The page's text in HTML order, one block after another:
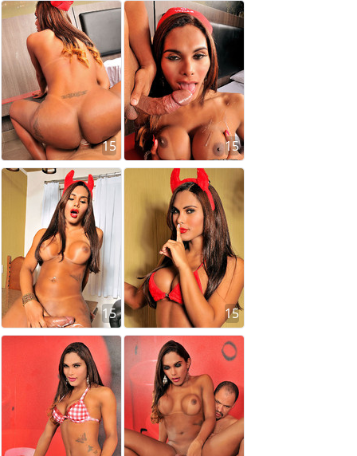
15 15
15 15